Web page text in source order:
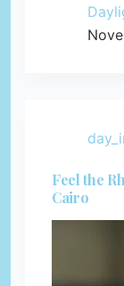
Feel the
Cairo